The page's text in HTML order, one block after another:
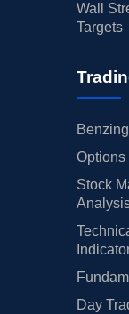
Wall
Targets
Options
Stock
Day